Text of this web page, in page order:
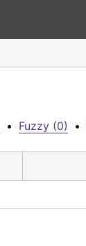
• Fuzzy (0) •